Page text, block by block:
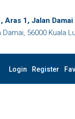
Aras 1, Jalan Damai
Damai, 56000 Kuala
Login Register